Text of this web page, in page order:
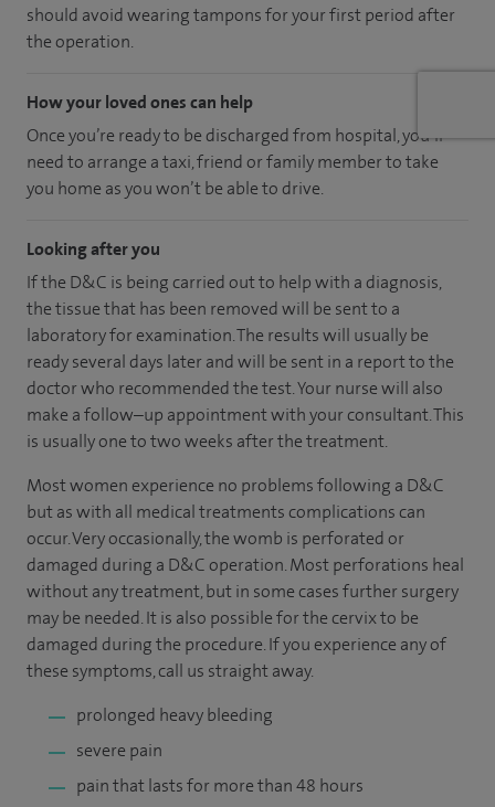
should avoid wearing tampons for your first period after
the operation.
How your loved ones can help
Once you’re ready to be discharged from hospital, you’ll
need to arrange a taxi, friend or family member to take
you home as you won’t be able to drive.
Looking after you
If the D&C is being carried out to help with a diagnosis,
the tissue that has been removed will be sent to a
laboratory for examination. The results will usually be
ready several days later and will be sent in a report to the
doctor who recommended the test. Your nurse will also
make a follow–up appointment with your consultant. This
is usually one to two weeks after the treatment.
Most women experience no problems following a D&C
but as with all medical treatments complications can
occur. Very occasionally, the womb is perforated or
damaged during a D&C operation. Most perforations heal
without any treatment, but in some cases further surgery
may be needed. It is also possible for the cervix to be
damaged during the procedure. If you experience any of
these symptoms, call us straight away.
prolonged heavy bleeding
severe pain
pain that lasts for more than 48 hours